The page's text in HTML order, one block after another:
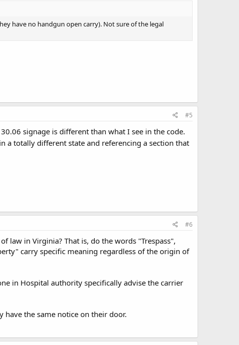
have no handgun open carry). Not sure of the legal
#5
signage is different than what I see in the code.
a totally different state and referencing a section that
#6
law in Virginia? That is, do the words "Trespass",
carry specific meaning regardless of the origin of
in Hospital authority specifically advise the carrier
the same notice on their door.